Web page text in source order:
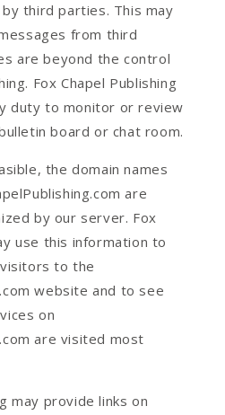
third parties. This may
from third
are beyond the control
Fox Chapel Publishing
duty to monitor or review
board or chat room.
the domain names
are
by our server. Fox
use this information to
to the
website and to see
on
are visited most
may provide links on